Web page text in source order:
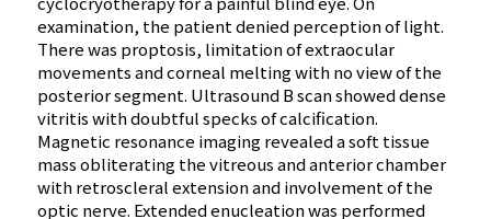
examination, the patient denied perception of light.
There was proptosis, limitation of extraocular
movements and corneal melting with no view of the
posterior segment. Ultrasound B scan showed dense
vitritis with doubtful specks of calcification.
Magnetic resonance imaging revealed a soft tissue
mass obliterating the vitreous and anterior chamber
with retroscleral extension and involvement of the
optic nerve. Extended enucleation was performed